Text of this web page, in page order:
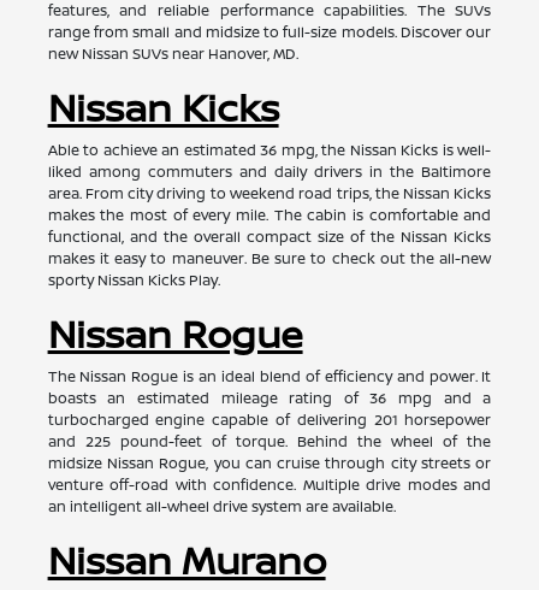
features, and reliable performance capabilities. The SUVs
range from small and midsize to full-size models. Discover our
new Nissan SUVs near Hanover, MD.
Nissan Kicks
Able to achieve an estimated 36 mpg, the Nissan Kicks is well-
liked among commuters and daily drivers in the Baltimore
area. From city driving to weekend road trips, the Nissan Kicks
makes the most of every mile. The cabin is comfortable and
functional, and the overall compact size of the Nissan Kicks
makes it easy to maneuver. Be sure to check out the all-new
sporty Nissan Kicks Play.
Nissan Rogue
The Nissan Rogue is an ideal blend of efficiency and power. It
boasts an estimated mileage rating of 36 mpg and a
turbocharged engine capable of delivering 201 horsepower
and 225 pound-feet of torque. Behind the wheel of the
midsize Nissan Rogue, you can cruise through city streets or
venture off-road with confidence. Multiple drive modes and
an intelligent all-wheel drive system are available.
Nissan Murano